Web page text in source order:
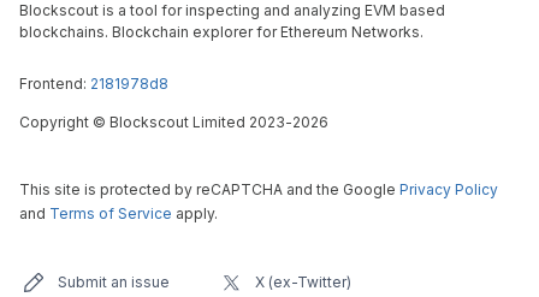
Blockscout is a tool for inspecting and analyzing EVM based
blockchains. Blockchain explorer for Ethereum Networks.
Frontend: 2181978d8
Copyright © Blockscout Limited 2023-2026
This site is protected by reCAPTCHA and the Google Privacy Policy
and Terms of Service apply.
Submit an issue X (ex-Twitter)